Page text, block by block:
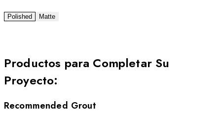
Polished Matte
Productos para Completar Su
Proyecto:
Recommended Grout